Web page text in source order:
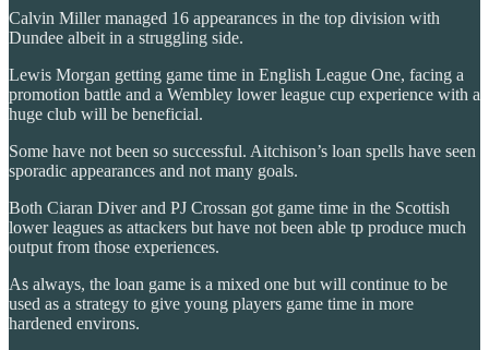
Calvin Miller managed 16 appearances in the top division with
Dundee albeit in a struggling side.
Lewis Morgan getting game time in English League One, facing a
promotion battle and a Wembley lower league cup experience with a
huge club will be beneficial.
Some have not been so successful. Aitchison’s loan spells have seen
sporadic appearances and not many goals.
Both Ciaran Diver and PJ Crossan got game time in the Scottish
lower leagues as attackers but have not been able tp produce much
output from those experiences.
As always, the loan game is a mixed one but will continue to be
used as a strategy to give young players game time in more
hardened environs.